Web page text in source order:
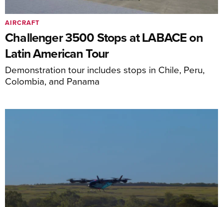
Challenger 3500 Stops at LABACE on
Latin American Tour
Demonstration tour includes stops in Chile, Peru,
Colombia, and Panama
AIRCRAFT